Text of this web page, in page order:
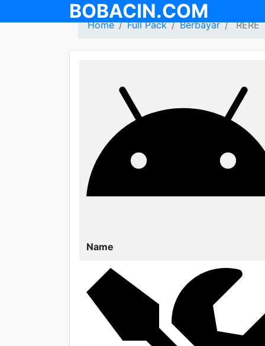
BOBACIN.COM
Home Full Pack Berbayar RERE
Name